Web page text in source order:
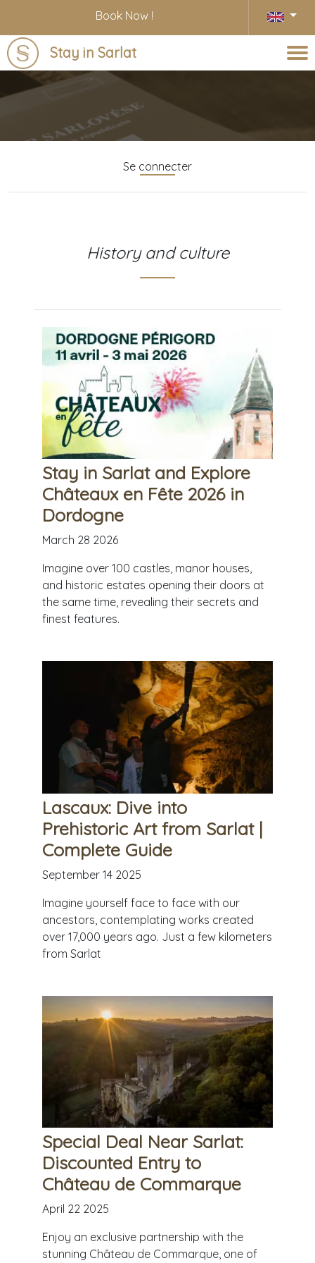
Book Now !
Stay in Sarlat
Blog
Se connecter
History and culture
Stay in Sarlat and Explore
Châteaux en Fête 2026 in
Dordogne
March 28 2026
Imagine over 100 castles, manor houses,
and historic estates opening their doors at
the same time, revealing their secrets and
finest features.
Lascaux: Dive into
Prehistoric Art from Sarlat |
Complete Guide
September 14 2025
Imagine yourself face to face with our
ancestors, contemplating works created
over 17,000 years ago. Just a few kilometers
from Sarlat
Special Deal Near Sarlat:
Discounted Entry to
Château de Commarque
April 22 2025
Enjoy an exclusive partnership with the
stunning Château de Commarque, one of